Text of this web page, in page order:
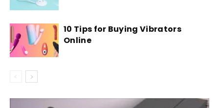
10 Tips for Buying Vibrators
Online